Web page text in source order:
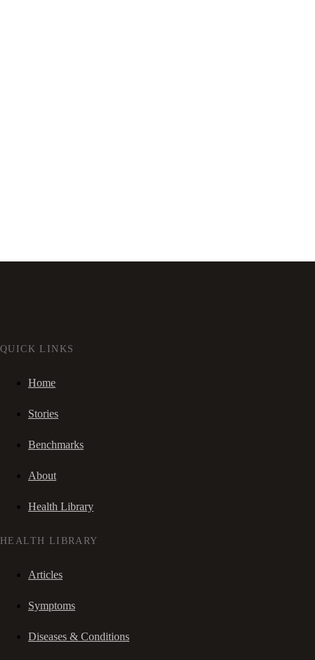
QUICK LINKS
Home
Stories
Benchmarks
About
Health Library
HEALTH LIBRARY
Articles
Symptoms
Diseases & Conditions